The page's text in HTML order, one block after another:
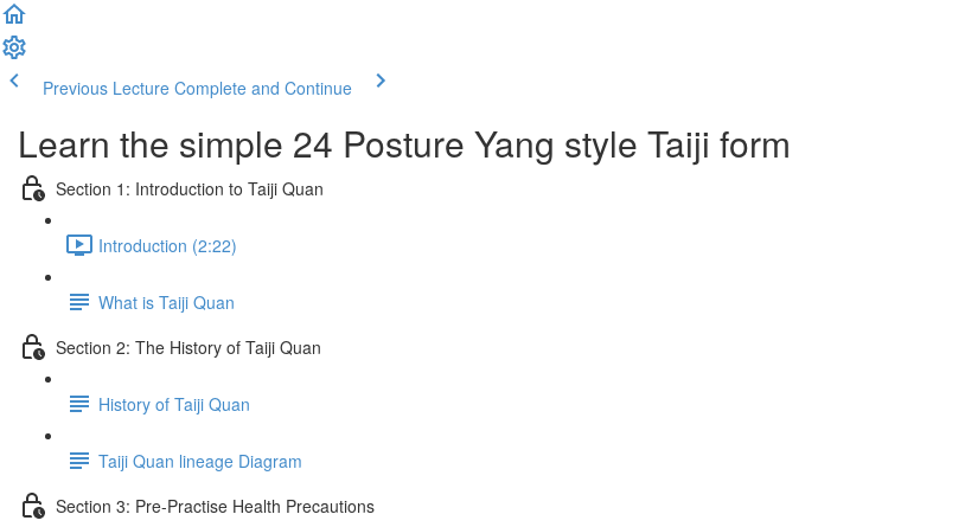
Previous Lecture Complete and Continue
Learn the simple 24 Posture Yang style Taiji form
Section 1: Introduction to Taiji Quan
Introduction (2:22)
What is Taiji Quan
Section 2: The History of Taiji Quan
History of Taiji Quan
Taiji Quan lineage Diagram
Section 3: Pre-Practise Health Precautions